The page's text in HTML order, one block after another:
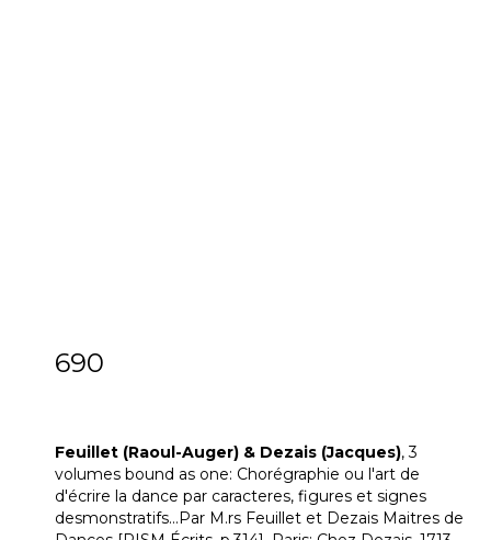
690
Feuillet (Raoul-Auger) & Dezais (Jacques), 3
volumes bound as one: Chorégraphie ou l'art de
d'écrire la dance par caracteres, figures et signes
desmonstratifs...Par M.rs Feuillet et Dezais Maitres de